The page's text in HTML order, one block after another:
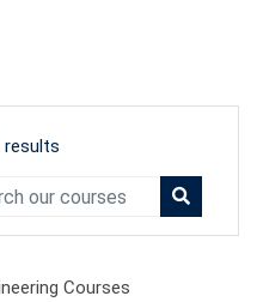
results
Courses